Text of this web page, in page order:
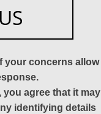
your concerns allow
agree that it may
identifying details